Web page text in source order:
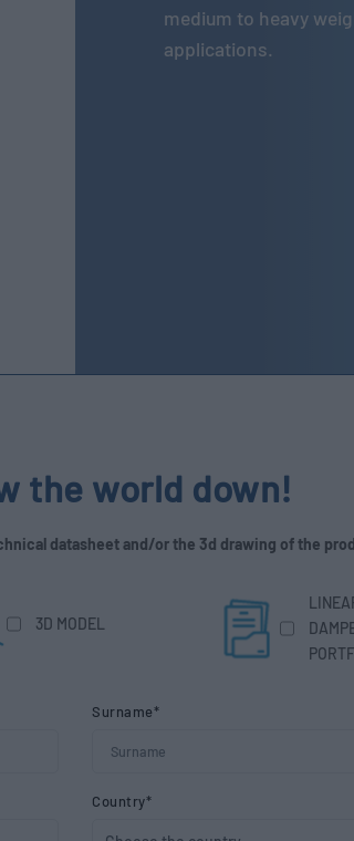
medium to heavy
applications.
the world down!
datasheet and/or the 3d drawing of the
3D MODEL
Surname*
Country*